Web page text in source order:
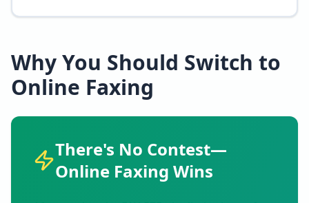
Why You Should Switch to
Online Faxing
There's No Contest—
Online Faxing Wins